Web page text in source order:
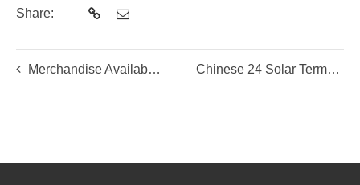
Share:
Merchandise Available for Online Purchase Chinese 24 Solar Terms